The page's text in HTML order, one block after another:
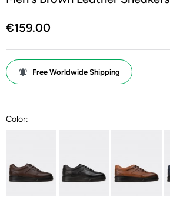
€159.00
Free Worldwide Shipping
Color: